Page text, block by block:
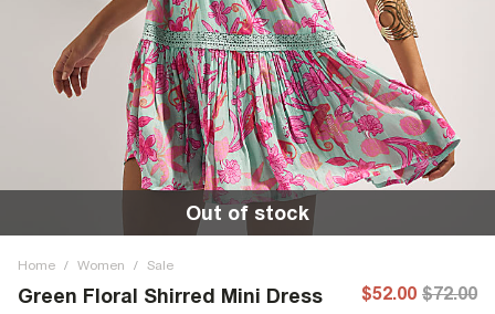
Out of stock
Home / Women / Sale
Green Floral Shirred Mini Dress $52.00 $72.00